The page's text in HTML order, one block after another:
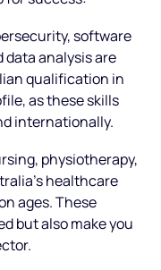
software
analysis are
qualification in
as these skills
internationally.
physiotherapy,
healthcare
ages. These
but also make you